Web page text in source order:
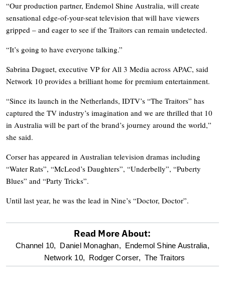
“Our production partner, Endemol Shine Australia, will create
sensational edge-of-your-seat television that will have viewers
gripped – and eager to see if the Traitors can remain undetected.
“It’s going to have everyone talking.”
Sabrina Duguet, executive VP for All 3 Media across APAC, said
Network 10 provides a brilliant home for premium entertainment.
“Since its launch in the Netherlands, IDTV’s “The Traitors” has
captured the TV industry’s imagination and we are thrilled that 10
in Australia will be part of the brand’s journey around the world,”
she said.
Corser has appeared in Australian television dramas including
“Water Rats”, “McLeod’s Daughters”, “Underbelly”, “Puberty
Blues” and “Party Tricks”.
Until last year, he was the lead in Nine’s “Doctor, Doctor”.
optional
screen
Read More About:
Channel 10, Daniel Monaghan, Endemol Shine Australia,
Network 10, Rodger Corser, The Traitors